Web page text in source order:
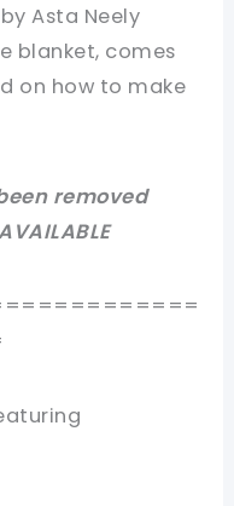
Asta Neely
blanket, comes
on how to make
removed